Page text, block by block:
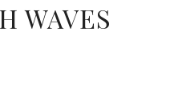
WAVES